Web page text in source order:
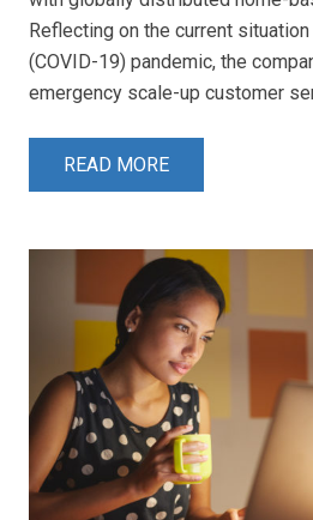
Reflecting on the current
(COVID-19) pandemic, the
emergency scale-up customer
READ MORE